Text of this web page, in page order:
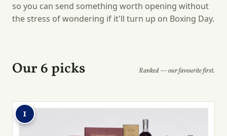
so you can send something worth opening without
the stress of wondering if it'll turn up on Boxing Day.
Our 6 picks Ranked — our favourite first.
1